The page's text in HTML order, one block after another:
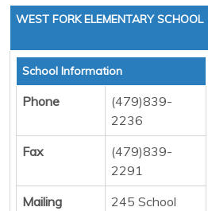
WEST FORK ELEMENTARY SCHOOL
School Information
Phone
(479)839-
2236
Fax
(479)839-
2291
Mailing
245 School